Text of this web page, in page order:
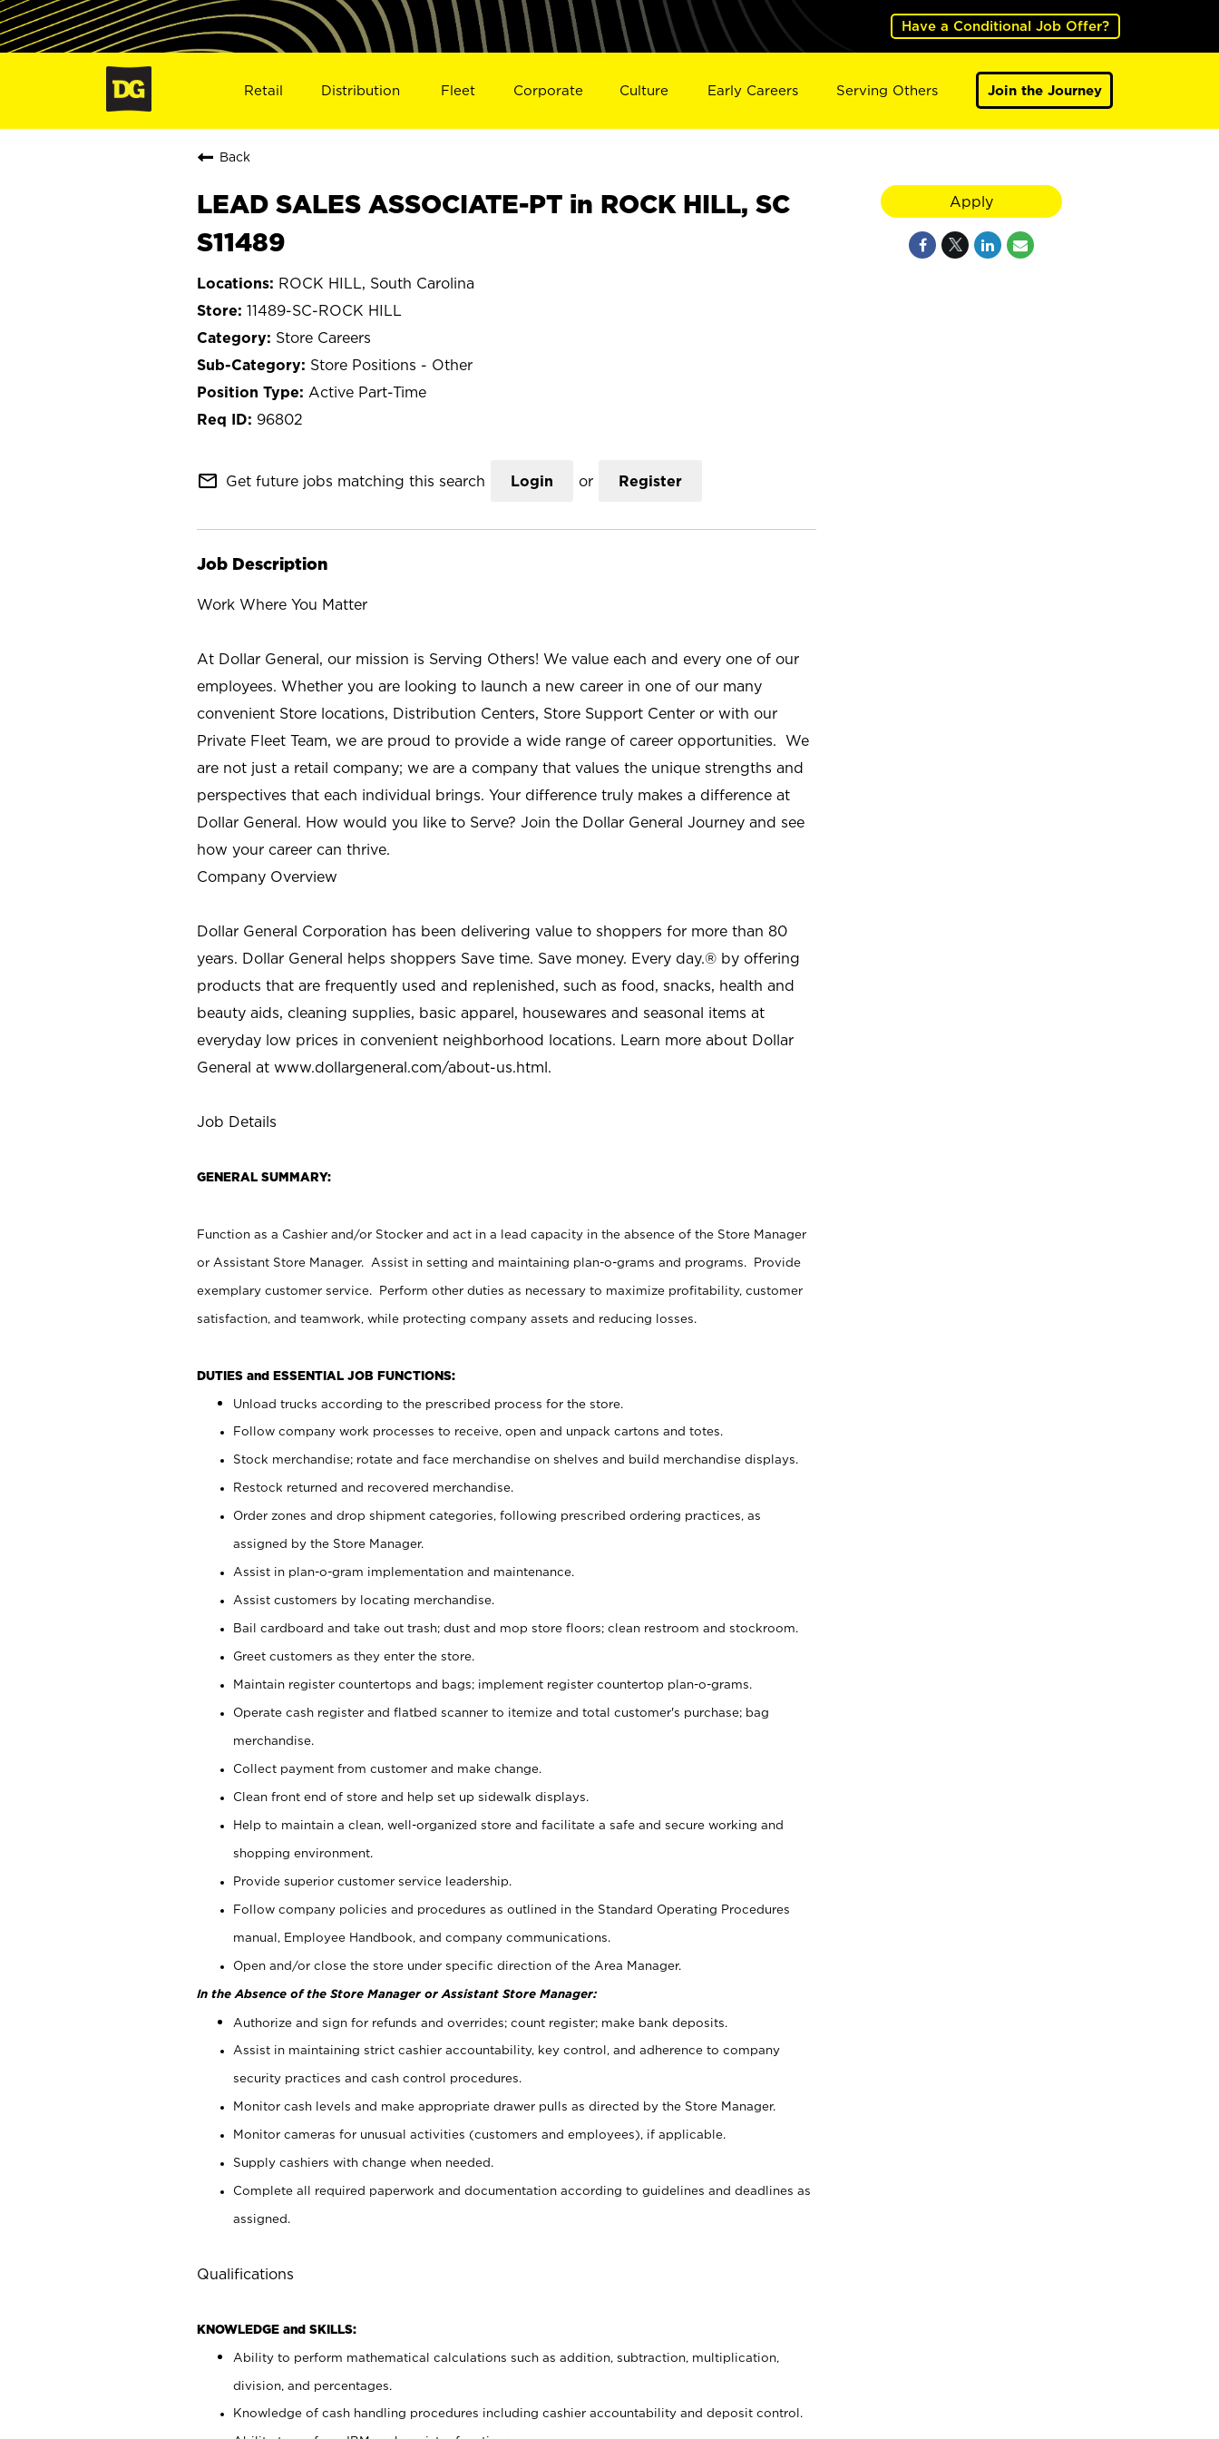
Have a Conditional Job Offer?
Retail Distribution Fleet Corporate Culture Early Careers Serving Others Join the Journey
Back
LEAD SALES ASSOCIATE-PT in ROCK HILL, SC
S11489
ROCK HILL, South Carolina
11489-SC-ROCK HILL
Store Careers
Store Positions - Other
Active Part-Time
96802
mail_outline Get future jobs matching this search Login or Register
Job Description
Work Where You Matter
At Dollar General, our mission is Serving Others! We value each and every one of our
employees. Whether you are looking to launch a new career in one of our many
convenient Store locations, Distribution Centers, Store Support Center or with our
Private Fleet Team, we are proud to provide a wide range of career opportunities. We
are not just a retail company; we are a company that values the unique strengths and
perspectives that each individual brings. Your difference truly makes a difference at
Dollar General. How would you like to Serve? Join the Dollar General Journey and see
how your career can thrive.
Company Overview
Dollar General Corporation has been delivering value to shoppers for more than 80
years. Dollar General helps shoppers Save time. Save money. Every day.® by offering
products that are frequently used and replenished, such as food, snacks, health and
beauty aids, cleaning supplies, basic apparel, housewares and seasonal items at
everyday low prices in convenient neighborhood locations. Learn more about Dollar
General at www.dollargeneral.com/about-us.html.
Job Details
GENERAL SUMMARY:
Function as a Cashier and/or Stocker and act in a lead capacity in the absence of the Store Manager
or Assistant Store Manager. Assist in setting and maintaining plan-o-grams and programs. Provide
exemplary customer service. Perform other duties as necessary to maximize profitability, customer
satisfaction, and teamwork, while protecting company assets and reducing losses.
DUTIES and ESSENTIAL JOB FUNCTIONS:
Unload trucks according to the prescribed process for the store.
Follow company work processes to receive, open and unpack cartons and totes.
Stock merchandise; rotate and face merchandise on shelves and build merchandise displays.
Restock returned and recovered merchandise.
Order zones and drop shipment categories, following prescribed ordering practices, as
assigned by the Store Manager.
Assist in plan-o-gram implementation and maintenance.
Assist customers by locating merchandise.
Bail cardboard and take out trash; dust and mop store floors; clean restroom and stockroom.
Greet customers as they enter the store.
Maintain register countertops and bags; implement register countertop plan-o-grams.
Operate cash register and flatbed scanner to itemize and total customer's purchase; bag
merchandise.
Collect payment from customer and make change.
Clean front end of store and help set up sidewalk displays.
Help to maintain a clean, well-organized store and facilitate a safe and secure working and
shopping environment.
Provide superior customer service leadership.
Follow company policies and procedures as outlined in the Standard Operating Procedures
manual, Employee Handbook, and company communications.
Open and/or close the store under specific direction of the Area Manager.
In the Absence of the Store Manager or Assistant Store Manager:
Authorize and sign for refunds and overrides; count register; make bank deposits.
Assist in maintaining strict cashier accountability, key control, and adherence to company
security practices and cash control procedures.
Monitor cash levels and make appropriate drawer pulls as directed by the Store Manager.
Monitor cameras for unusual activities (customers and employees), if applicable.
Supply cashiers with change when needed.
Complete all required paperwork and documentation according to guidelines and deadlines as
assigned.
Qualifications
KNOWLEDGE and SKILLS:
Ability to perform mathematical calculations such as addition, subtraction, multiplication,
division, and percentages.
Knowledge of cash handling procedures including cashier accountability and deposit control.
Apply